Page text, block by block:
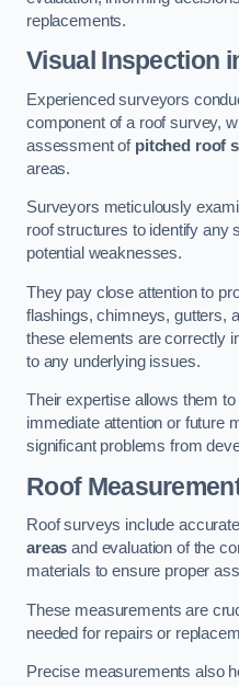
replacements.
Visual Inspection
Experienced surveyors
component of a roof survey,
assessment of pitched roof
areas.
Surveyors meticulously
roof structures to identify any
potential weaknesses.
They pay close attention to
flashings, chimneys, gutters,
these elements are correctly
to any underlying issues.
Their expertise allows them
immediate attention or future
significant problems from
Roof
Roof surveys include
areas and evaluation of the
materials to ensure proper
These measurements are
needed for repairs or
Precise measurements also